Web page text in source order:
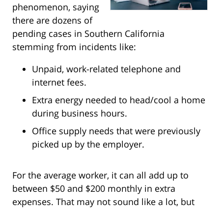
phenomenon, saying
there are dozens of
pending cases in Southern California
stemming from incidents like:
Unpaid, work-related telephone and
internet fees.
Extra energy needed to head/cool a home
during business hours.
Office supply needs that were previously
picked up by the employer.
For the average worker, it can all add up to
between $50 and $200 monthly in extra
expenses. That may not sound like a lot, but